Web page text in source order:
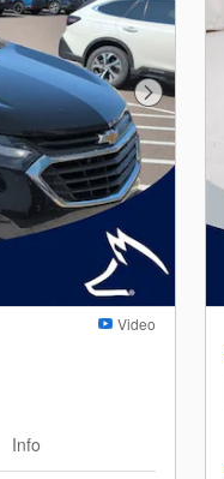
Next Photo
Video
Info